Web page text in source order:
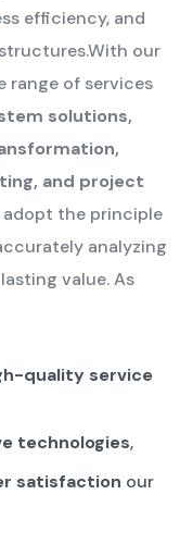
efficiency, and
With our
range of services
solutions,
and project
adopt the principle
analyzing
value. As
quality service
technologies,
satisfaction our